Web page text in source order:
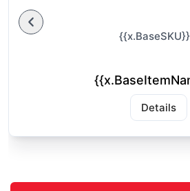
{{x.BaseSKU}}
Details